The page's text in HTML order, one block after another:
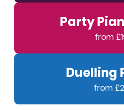
Party
Duelling